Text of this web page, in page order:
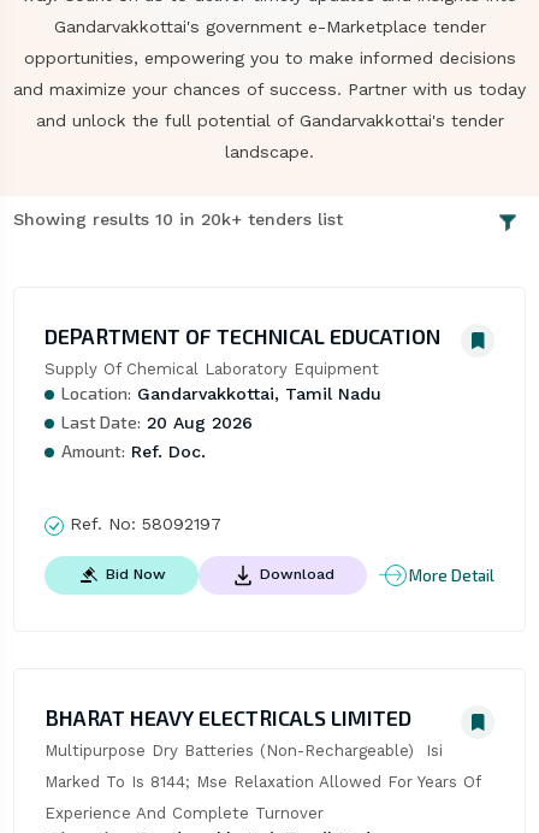
Gandarvakkottai's government e-Marketplace tender
opportunities, empowering you to make informed decisions
and maximize your chances of success. Partner with us today
and unlock the full potential of Gandarvakkottai's tender
landscape.
Showing results 10 in 20k+ tenders list
DEPARTMENT OF TECHNICAL EDUCATION
Supply Of Chemical Laboratory Equipment
Location: Gandarvakkottai, Tamil Nadu
Last Date: 20 Aug 2026
Amount: Ref. Doc.
Ref. No: 58092197
Bid Now Download More Detail
BHARAT HEAVY ELECTRICALS LIMITED
Multipurpose Dry Batteries (Non-Rechargeable)  Isi
Marked To Is 8144; Mse Relaxation Allowed For Years Of
Experience And Complete Turnover